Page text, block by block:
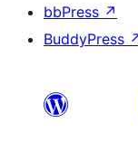
bbPress ↗
BuddyPress